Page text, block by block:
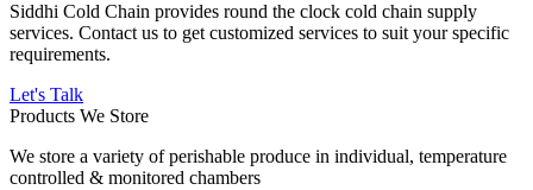
Siddhi Cold Chain provides round the clock cold chain supply
services. Contact us to get customized services to suit your specific
requirements.
Let's Talk
Products We Store
We store a variety of perishable produce in individual, temperature
controlled & monitored chambers